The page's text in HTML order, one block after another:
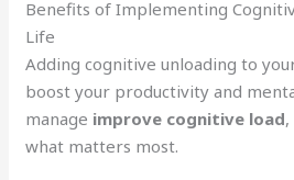
Benefits of Implementing
Life
Adding cognitive unloading to
boost your productivity and
manage improve cognitive load
what matters most.